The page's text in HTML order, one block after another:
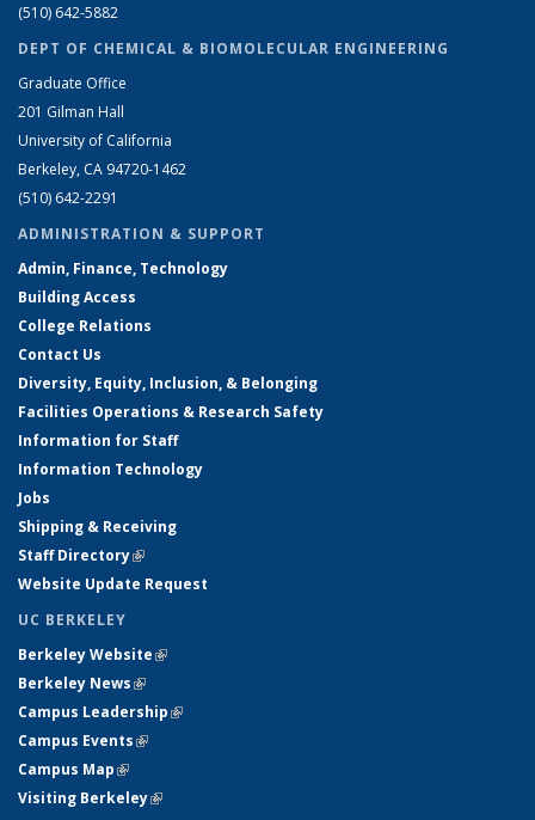
(510) 642-5882
DEPT OF CHEMICAL & BIOMOLECULAR ENGINEERING
Graduate Office
201 Gilman Hall
University of California
Berkeley, CA 94720-1462
(510) 642-2291
ADMINISTRATION & SUPPORT
Admin, Finance, Technology
Building Access
College Relations
Contact Us
Diversity, Equity, Inclusion, & Belonging
Facilities Operations & Research Safety
Information for Staff
Information Technology
Jobs
Shipping & Receiving
Staff Directory(link is external)
Website Update Request
UC BERKELEY
Berkeley Website(link is external)
Berkeley News(link is external)
Campus Leadership(link is external)
Campus Events(link is external)
Campus Map(link is external)
Visiting Berkeley(link is external)